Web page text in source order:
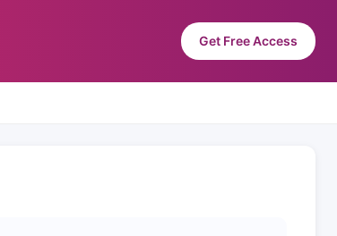
Get Free Access